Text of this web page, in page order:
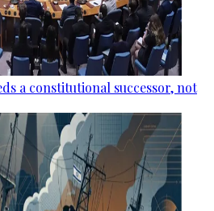
a constitutional successor, not